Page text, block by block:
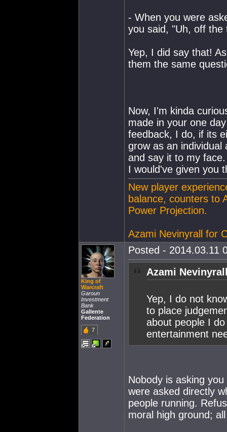
- When you were
you said, "Uh, off the
Yep, I did say that!
them the same
Now, I'm kinda
made in your one
feedback, I do, if its
grow as an individual
and say it to my
I would've given you
New player
balance, counters to
Power Projection.
Azami Nevinyrall for
King of
Warcraft
Garoun
Investment
Bank
Gallente
Federation
7
Posted - 2014.03.11
Azami
Yep, I do not
to place
about people I
entertainment
Nobody is asking
were asked directly
people running.
moral high ground;